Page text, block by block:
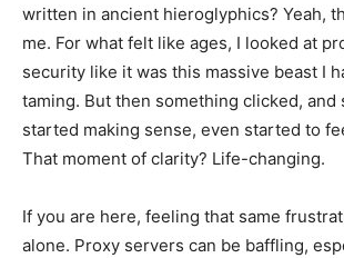
written in ancient hieroglyphics? Yeah,
me. For what felt like ages, I looked at
security like it was this massive beast I
taming. But then something clicked, and
started making sense, even started to
That moment of clarity? Life-changing.
If you are here, feeling that same
alone. Proxy servers can be baffling,